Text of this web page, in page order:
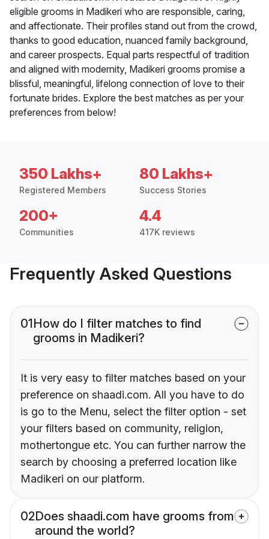
eligible grooms in Madikeri who are responsible, caring,
and affectionate. Their profiles stand out from the crowd,
thanks to good education, nuanced family background,
and career prospects. Equal parts respectful of tradition
and aligned with modernity, Madikeri grooms promise a
blissful, meaningful, lifelong connection of love to their
fortunate brides. Explore the best matches as per your
preferences from below!
350 Lakhs+
Registered Members
80 Lakhs+
Success Stories
200+
Communities
4.4
417K reviews
Frequently Asked Questions
01How do I filter matches to find
grooms in Madikeri?
It is very easy to filter matches based on your
preference on shaadi.com. All you have to do
is go to the Menu, select the filter option - set
your filters based on community, religion,
mothertongue etc. You can further narrow the
search by choosing a preferred location like
Madikeri on our platform.
02Does shaadi.com have grooms from
around the world?